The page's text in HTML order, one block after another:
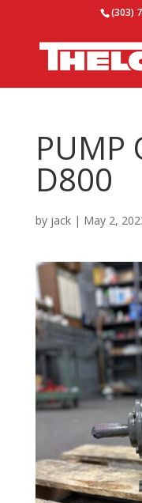
(303)
PUMP
D800
by jack| May 2,